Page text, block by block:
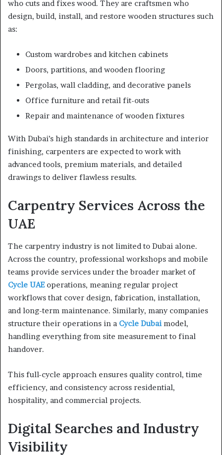
who cuts and fixes wood. They are craftsmen who
design, build, install, and restore wooden structures such
as:
Custom wardrobes and kitchen cabinets
Doors, partitions, and wooden flooring
Pergolas, wall cladding, and decorative panels
Office furniture and retail fit-outs
Repair and maintenance of wooden fixtures
With Dubai’s high standards in architecture and interior
finishing, carpenters are expected to work with
advanced tools, premium materials, and detailed
drawings to deliver flawless results.
Carpentry Services Across the
UAE
The carpentry industry is not limited to Dubai alone.
Across the country, professional workshops and mobile
teams provide services under the broader market of
Cycle UAEoperations, meaning regular project
workflows that cover design, fabrication, installation,
and long-term maintenance. Similarly, many companies
structure their operations in a Cycle Dubai model,
handling everything from site measurement to final
handover.
This full-cycle approach ensures quality control, time
efficiency, and consistency across residential,
hospitality, and commercial projects.
Digital Searches and Industry
Visibility